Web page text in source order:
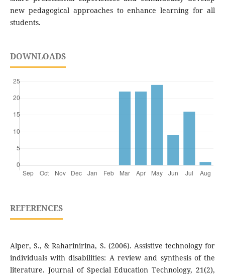
new pedagogical approaches to enhance learning for all
students.
DOWNLOADS
REFERENCES
Alper, S., & Raharinirina, S. (2006). Assistive technology for
individuals with disabilities: A review and synthesis of the
literature. Journal of Special Education Technology, 21(2),